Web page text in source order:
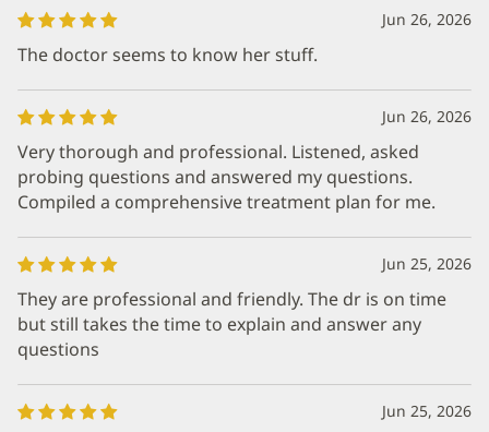
Jun 26, 2026
The doctor seems to know her stuff.
Jun 26, 2026
Very thorough and professional. Listened, asked
probing questions and answered my questions.
Compiled a comprehensive treatment plan for me.
Jun 25, 2026
They are professional and friendly. The dr is on time
but still takes the time to explain and answer any
questions
Jun 25, 2026